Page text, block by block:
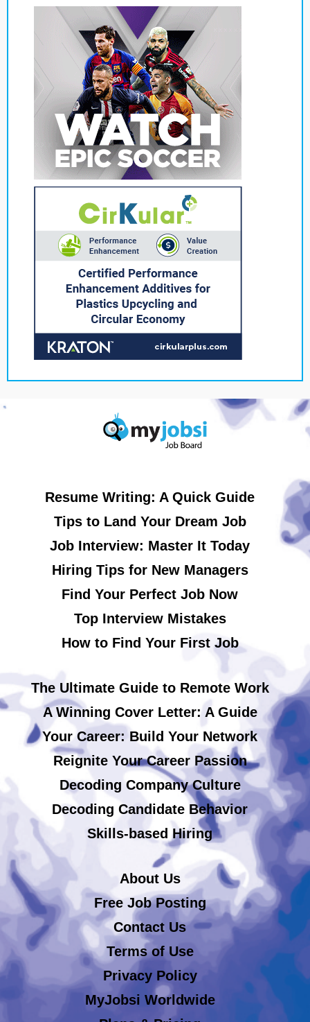
Resume Writing: A Quick Guide
Tips to Land Your Dream Job
Job Interview: Master It Today
Hiring Tips for New Managers
Find Your Perfect Job Now
Top Interview Mistakes
How to Find Your First Job
The Ultimate Guide to Remote Work
A Winning Cover Letter: A Guide
Your Career: Build Your Network
Reignite Your Career Passion
Decoding Company Culture
Decoding Candidate Behavior
Skills-based Hiring
About Us
Free Job Posting
Contact Us
Terms of Use
Privacy Policy
MyJobsi Worldwide